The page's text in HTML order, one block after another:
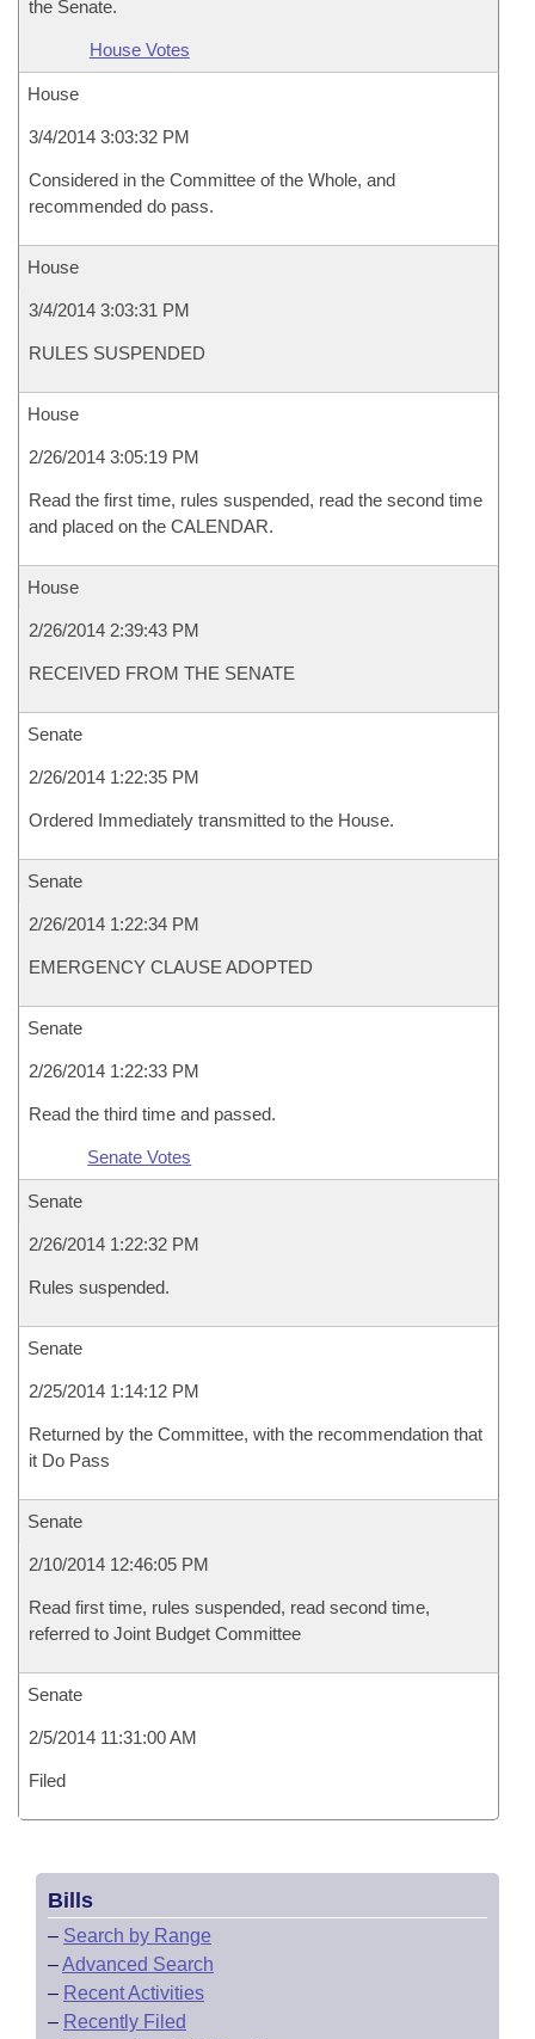
the Senate.
House Votes
House
3/4/2014 3:03:32 PM
Considered in the Committee of the Whole, and
recommended do pass.
House
3/4/2014 3:03:31 PM
RULES SUSPENDED
House
2/26/2014 3:05:19 PM
Read the first time, rules suspended, read the second time
and placed on the CALENDAR.
House
2/26/2014 2:39:43 PM
RECEIVED FROM THE SENATE
Senate
2/26/2014 1:22:35 PM
Ordered Immediately transmitted to the House.
Senate
2/26/2014 1:22:34 PM
EMERGENCY CLAUSE ADOPTED
Senate
2/26/2014 1:22:33 PM
Read the third time and passed.
Senate Votes
Senate
2/26/2014 1:22:32 PM
Rules suspended.
Senate
2/25/2014 1:14:12 PM
Returned by the Committee, with the recommendation that
it Do Pass
Senate
2/10/2014 12:46:05 PM
Read first time, rules suspended, read second time,
referred to Joint Budget Committee
Senate
2/5/2014 11:31:00 AM
Filed
Bills
– Search by Range
–Advanced Search
– Recent Activities
– Recently Filed